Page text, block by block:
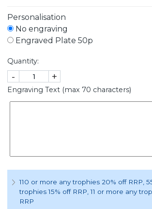
Personalisation
No engraving
Engraved Plate 50p
Quantity:
- +
Engraving Text (max 70 characters)
110 or more any trophies 20% off RRP,
trophies 15% off RRP, 11 or more any
RRP